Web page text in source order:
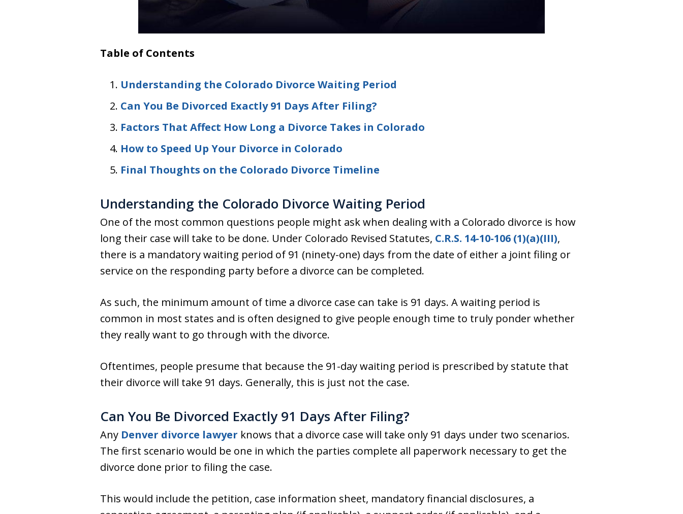
Table of Contents
Understanding the Colorado Divorce Waiting Period
Can You Be Divorced Exactly 91 Days After Filing?
Factors That Affect How Long a Divorce Takes in Colorado
How to Speed Up Your Divorce in Colorado
Final Thoughts on the Colorado Divorce Timeline
Understanding the Colorado Divorce Waiting Period
One of the most common questions people might ask when dealing with a Colorado divorce is how
long their case will take to be done. Under Colorado Revised Statutes, C.R.S. 14-10-106 (1)(a)(III),
there is a mandatory waiting period of 91 (ninety-one) days from the date of either a joint filing or
service on the responding party before a divorce can be completed.
As such, the minimum amount of time a divorce case can take is 91 days. A waiting period is
common in most states and is often designed to give people enough time to truly ponder whether
they really want to go through with the divorce.
Oftentimes, people presume that because the 91-day waiting period is prescribed by statute that
their divorce will take 91 days. Generally, this is just not the case.
Can You Be Divorced Exactly 91 Days After Filing?
Any Denver divorce lawyer knows that a divorce case will take only 91 days under two scenarios.
The first scenario would be one in which the parties complete all paperwork necessary to get the
divorce done prior to filing the case.
This would include the petition, case information sheet, mandatory financial disclosures, a